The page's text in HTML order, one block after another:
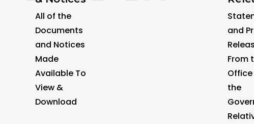
All of the
Documents
and Notices
Made
Available To
View &
Download
and
From
the